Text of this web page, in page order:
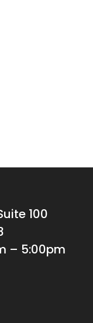
100
– 5:00pm